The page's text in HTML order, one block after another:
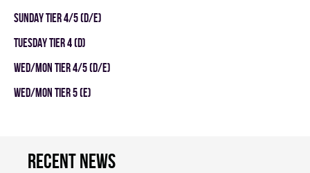
SUNDAY TIER 4/5 (D/E)
TUESDAY TIER 4 (D)
WED/MON TIER 4/5 (D/E)
WED/MON TIER 5 (E)
Recent news